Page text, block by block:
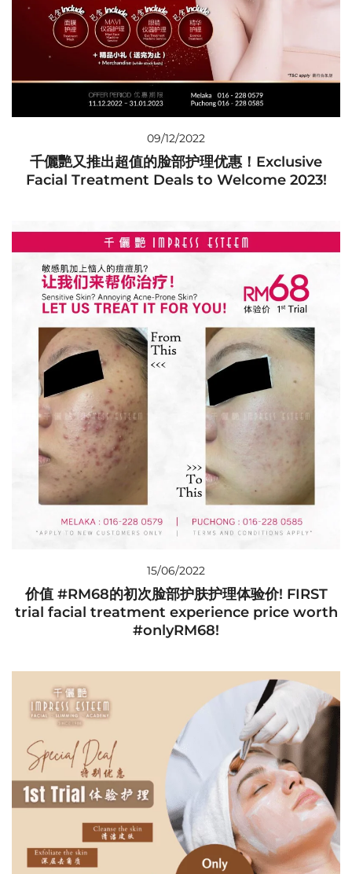
09/12/2022
千儷艷又推出超值的脸部护理优惠！Exclusive
Facial Treatment Deals to Welcome 2023!
15/06/2022
价值 #RM68的初次脸部护肤护理体验价! FIRST
trial facial treatment experience price worth
#onlyRM68!